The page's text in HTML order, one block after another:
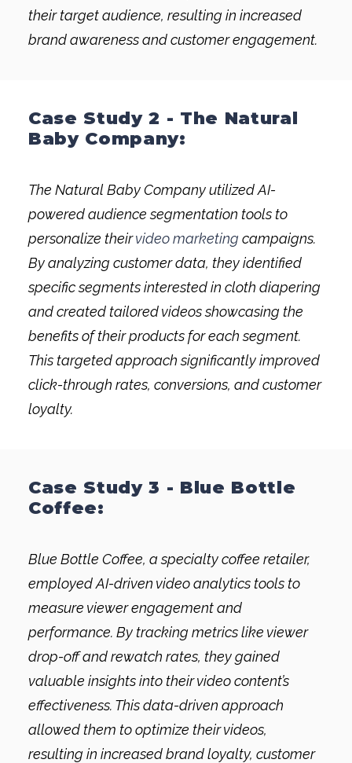
their target audience, resulting in increased
brand awareness and customer engagement.
Case Study 2 - The Natural
Baby Company:
The Natural Baby Company utilized AI-
powered audience segmentation tools to
personalize theirvideo marketing campaigns.
By analyzing customer data, they identified
specific segments interested in cloth diapering
and created tailored videos showcasing the
benefits of their products for each segment.
This targeted approach significantly improved
click-through rates, conversions, and customer
loyalty.
Case Study 3 - Blue Bottle
Coffee:
Blue Bottle Coffee, a specialty coffee retailer,
employed AI-driven video analytics tools to
measure viewer engagement and
performance. By tracking metrics like viewer
drop-off and rewatch rates, they gained
valuable insights into their video content’s
effectiveness. This data-driven approach
allowed them to optimize their videos,
resulting in increased brand loyalty, customer